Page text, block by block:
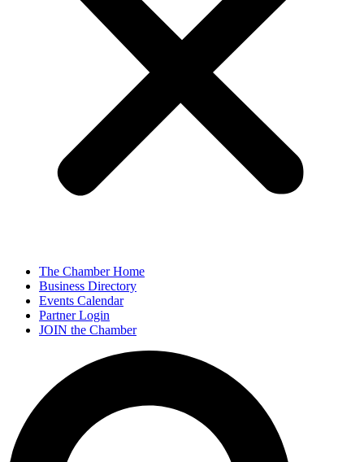
The Chamber Home
Business Directory
Events Calendar
Partner Login
JOIN the Chamber